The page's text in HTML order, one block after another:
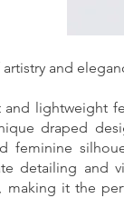
and
and lightweight
draped
feminine
detailing and
it the